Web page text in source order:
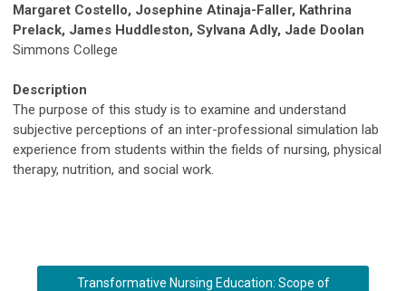
Margaret Costello, Josephine Atinaja-Faller, Kathrina
Prelack, James Huddleston, Sylvana Adly, Jade Doolan
Simmons College
Description
The purpose of this study is to examine and understand
subjective perceptions of an inter-professional simulation lab
experience from students within the fields of nursing, physical
therapy, nutrition, and social work.
Transformative Nursing Education: Scope of